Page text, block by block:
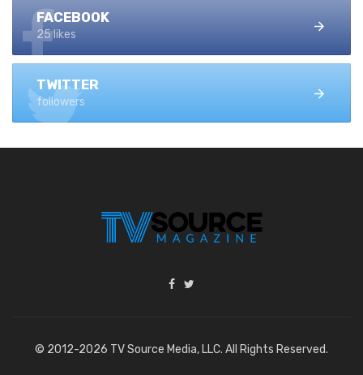
FACEBOOK
25 likes
TWITTER
followers
© 2012-2026 TV Source Media, LLC. All Rights Reserved.